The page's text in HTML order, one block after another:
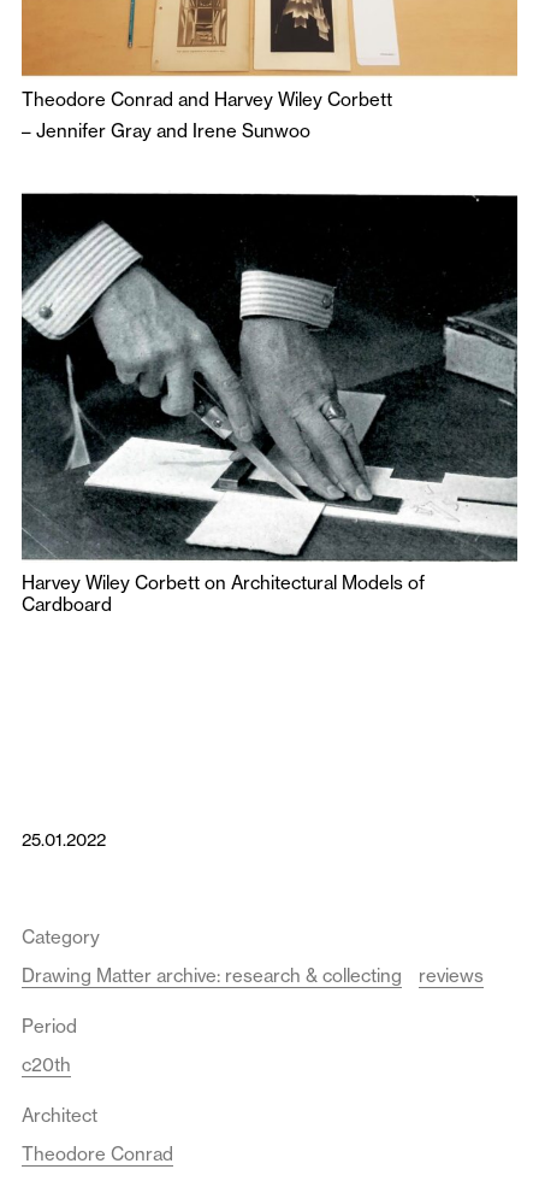
Theodore Conrad and Harvey Wiley Corbett
– Jennifer Gray and Irene Sunwoo
Harvey Wiley Corbett on Architectural Models of
Cardboard
25.01.2022
Category
Drawing Matter archive: research & collecting
reviews
Period
c20th
Architect
Theodore Conrad